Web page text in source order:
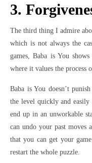
3.
The third thing I admire
which is not always the
games, Baba is You
where it values the process
Baba is You doesn’t
the level quickly and easily
end up in an unworkable
can undo your past
that you can get your
restart the whole puzzle.